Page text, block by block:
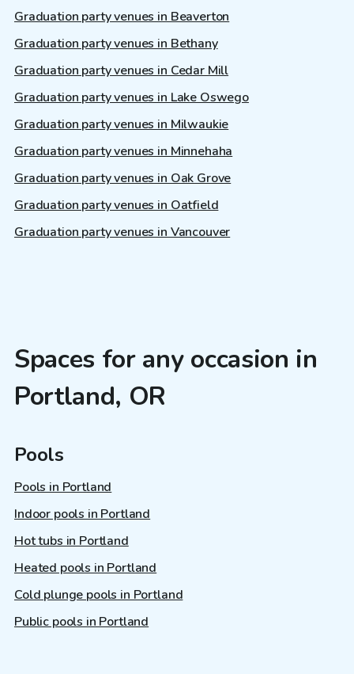
Graduation party venues in Beaverton
Graduation party venues in Bethany
Graduation party venues in Cedar Mill
Graduation party venues in Lake Oswego
Graduation party venues in Milwaukie
Graduation party venues in Minnehaha
Graduation party venues in Oak Grove
Graduation party venues in Oatfield
Graduation party venues in Vancouver
Spaces for any occasion in
Portland, OR
Pools
Pools in Portland
Indoor pools in Portland
Hot tubs in Portland
Heated pools in Portland
Cold plunge pools in Portland
Public pools in Portland